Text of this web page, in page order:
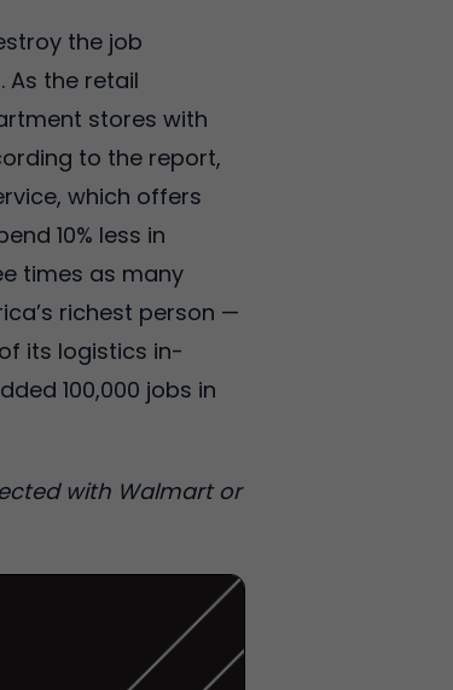
the job
As the retail
stores with
to the report,
which offers
10% less in
times as many
richest person —
its logistics in-
100,000 jobs in
with Walmart or